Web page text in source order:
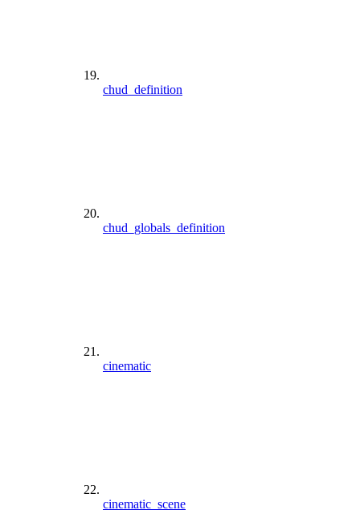
chud_definition
chud_globals_definition
cinematic
cinematic_scene